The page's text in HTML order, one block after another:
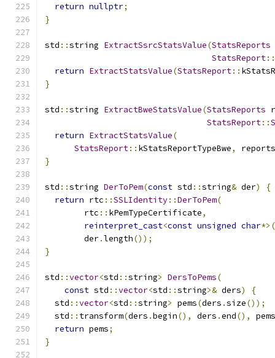
return nullptr;
}
std ::string ExtractSsrcStatsValue(StatsReports
StatsReport::
return ExtractStatsValue(StatsReport::
}
std ::string ExtractBweStatsValue(StatsReports
StatsReport::
return ExtractStatsValue(
StatsReport:: kStatsReportTypeBwe,
reports
}
std ::string DerToPem(const std ::string& der)
{
return rtc ::SSLIdentity::DerToPem(
        rtc
:: kPemTypeCertificate,
reinterpret_cast<const unsigned char*>(
        der
.length());
}
std ::vector<std ::string> DersToPems(
const std ::vector<std ::string>& ders)
{
  std
::vector<std ::string> pems(ders .size());
  std
:: transform(ders .begin(), ders .end(),
pems
return pems;
}